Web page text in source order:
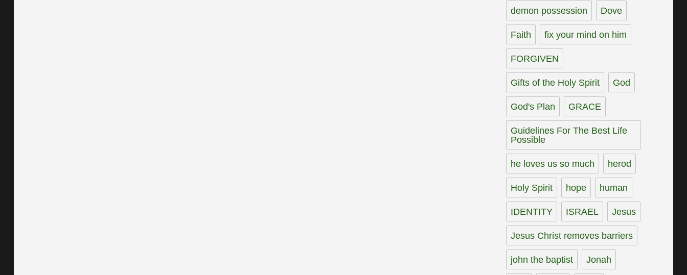
demon possession Dove
Faith fix your mind on him
FORGIVEN
Gifts of the Holy Spirit God
God's Plan GRACE
Guidelines For The Best Life
Possible
he loves us so much herod
Holy Spirit hope human
IDENTITY ISRAEL Jesus
Jesus Christ removes barriers
john the baptist Jonah